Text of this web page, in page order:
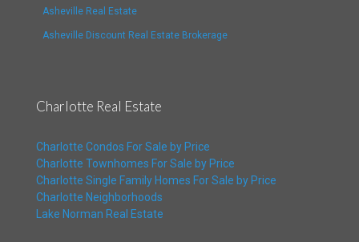
Asheville Real Estate
Asheville Discount Real Estate Brokerage
Charlotte Real Estate
Charlotte Condos For Sale by Price
Charlotte Townhomes For Sale by Price
Charlotte Single Family Homes For Sale by Price
Charlotte Neighborhoods
Lake Norman Real Estate